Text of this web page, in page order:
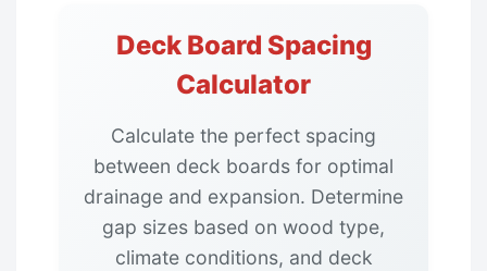
Deck Board Spacing
Calculator
Calculate the perfect spacing
between deck boards for optimal
drainage and expansion. Determine
gap sizes based on wood type,
climate conditions, and deck